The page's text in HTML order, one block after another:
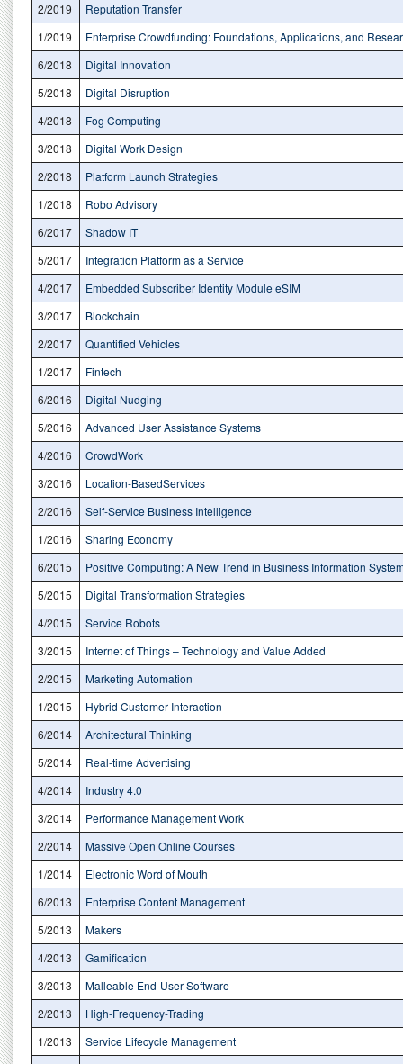
2/2019
Reputation Transfer
1/2019
Enterprise Crowdfunding: Foundations, Applications, and
6/2018
Digital Innovation
5/2018
Digital Disruption
4/2018
Fog Computing
3/2018
Digital Work Design
2/2018
Platform Launch Strategies
1/2018
Robo Advisory
6/2017
Shadow IT
5/2017
Integration Platform as a Service
4/2017
Embedded Subscriber Identity Module eSIM
3/2017
Blockchain
2/2017
Quantified Vehicles
1/2017
Fintech
6/2016
Digital Nudging
5/2016
Advanced User Assistance Systems
4/2016
CrowdWork
3/2016
Location-BasedServices
2/2016
Self-Service Business Intelligence
1/2016
Sharing Economy
6/2015
Positive Computing: A New Trend in Business Information
5/2015
Digital Transformation Strategies
4/2015
Service Robots
3/2015
Internet of Things – Technology and Value Added
2/2015
Marketing Automation
1/2015
Hybrid Customer Interaction
6/2014
Architectural Thinking
5/2014
Real-time Advertising
4/2014
Industry 4.0
3/2014
Performance Management Work
2/2014
Massive Open Online Courses
1/2014
Electronic Word of Mouth
6/2013
Enterprise Content Management
5/2013
Makers
4/2013
Gamification
3/2013
Malleable End-User Software
2/2013
High-Frequency-Trading
1/2013
Service Lifecycle Management